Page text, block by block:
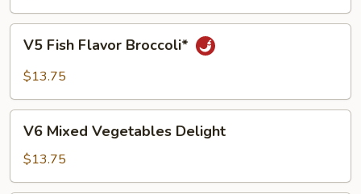
Fish
Flavor
V5 Fish Flavor Broccoli*
$13.75
Mixed
Vegetables
Delight
V6 Mixed Vegetables Delight
$13.75